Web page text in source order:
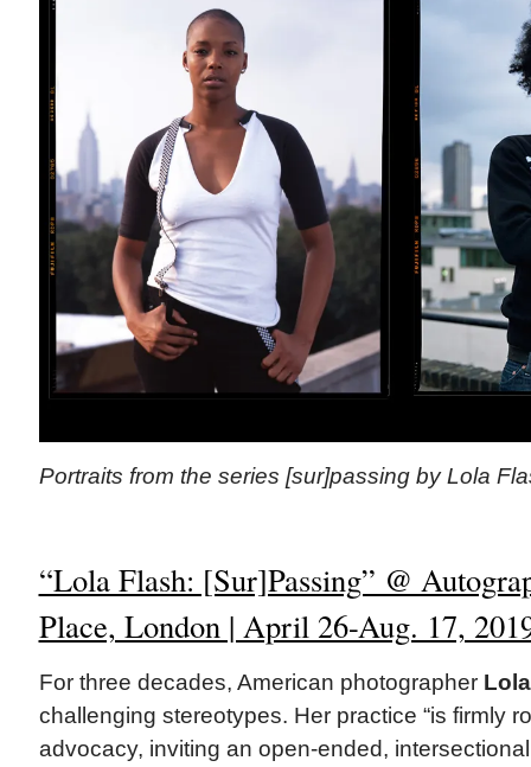
Portraits from the series [sur]passing by Lola
“Lola Flash: [Sur]Passing” @
Place, London | April 26-Aug. 17,
For three decades, American photographer
challenging stereotypes. Her practice “is firmly
advocacy, inviting an open-ended,